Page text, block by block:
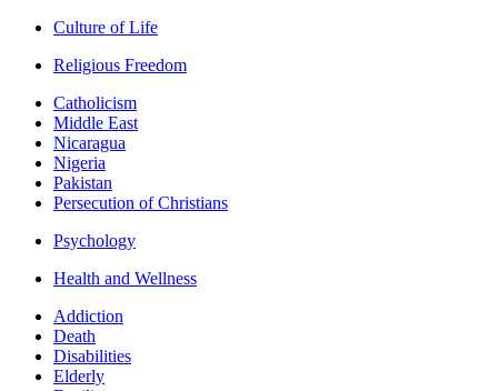
Culture of Life
Religious Freedom
Catholicism
Middle East
Nicaragua
Nigeria
Pakistan
Persecution of Christians
Psychology
Health and Wellness
Addiction
Death
Disabilities
Elderly